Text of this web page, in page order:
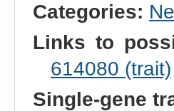
Categories:
Links to
614080 (trait)
Single-gene